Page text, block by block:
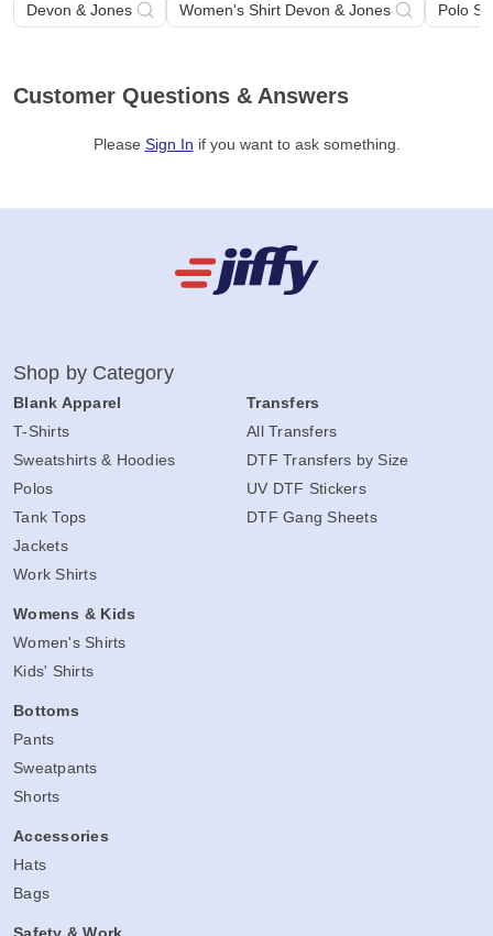
Devon & Jones Women's Shirt Devon & Jones Polo
Customer Questions & Answers
Please Sign In if you want to ask something
Shop by Category
Blank Apparel
T-Shirts
Sweatshirts & Hoodies
Polos
Tank Tops
Jackets
Work Shirts
Womens & Kids
Women's Shirts
Kids' Shirts
Bottoms
Pants
Sweatpants
Shorts
Accessories
Hats
Bags
Transfers
All Transfers
DTF Transfers by Size
UV DTF Stickers
DTF Gang Sheets